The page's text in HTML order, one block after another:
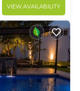
VIEW AVAILABILITY